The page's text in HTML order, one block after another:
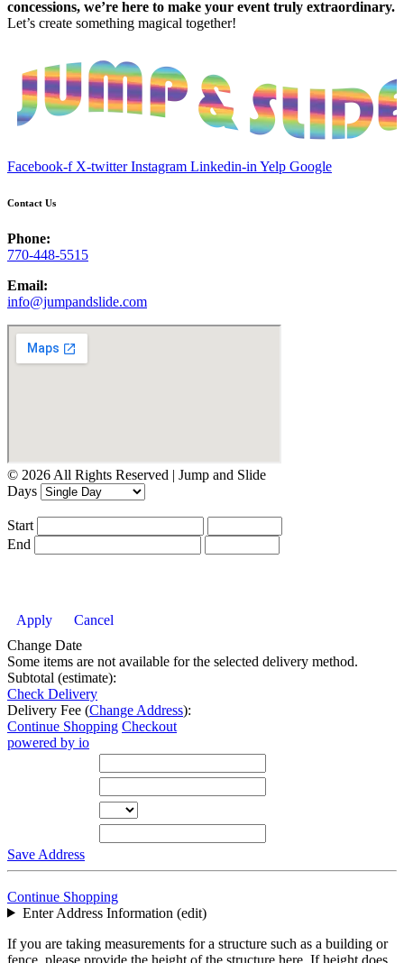
concessions, we’re here to make your event truly extraordinary.
Let’s create something magical together!
Facebook-f X-twitter Instagram Linkedin-in Yelp Google
Contact Us
Phone:
770-448-5515
Email:
info@jumpandslide.com
© 2026 All Rights Reserved | Jump and Slide
Days
Start
End
Apply
Cancel
Change Date
Some items are not available for the selected delivery method.
Subtotal (estimate):
Check Delivery
Delivery Fee (Change Address):
Continue Shopping Checkout
powered by io
Save Address
Continue Shopping
Enter Address Information (edit)
If you are taking measurements for a structure such as a building or
fence, please provide the height of the structure here. If height does